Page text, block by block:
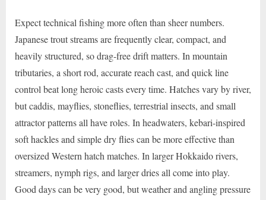
Expect technical fishing more often than sheer numbers.
Japanese trout streams are frequently clear, compact, and
heavily structured, so drag-free drift matters. In mountain
tributaries, a short rod, accurate reach cast, and quick line
control beat long heroic casts every time. Hatches vary by river,
but caddis, mayflies, stoneflies, terrestrial insects, and small
attractor patterns all have roles. In headwaters, kebari-inspired
soft hackles and simple dry flies can be more effective than
oversized Western hatch matches. In larger Hokkaido rivers,
streamers, nymph rigs, and larger dries all come into play.
Good days can be very good, but weather and angling pressure